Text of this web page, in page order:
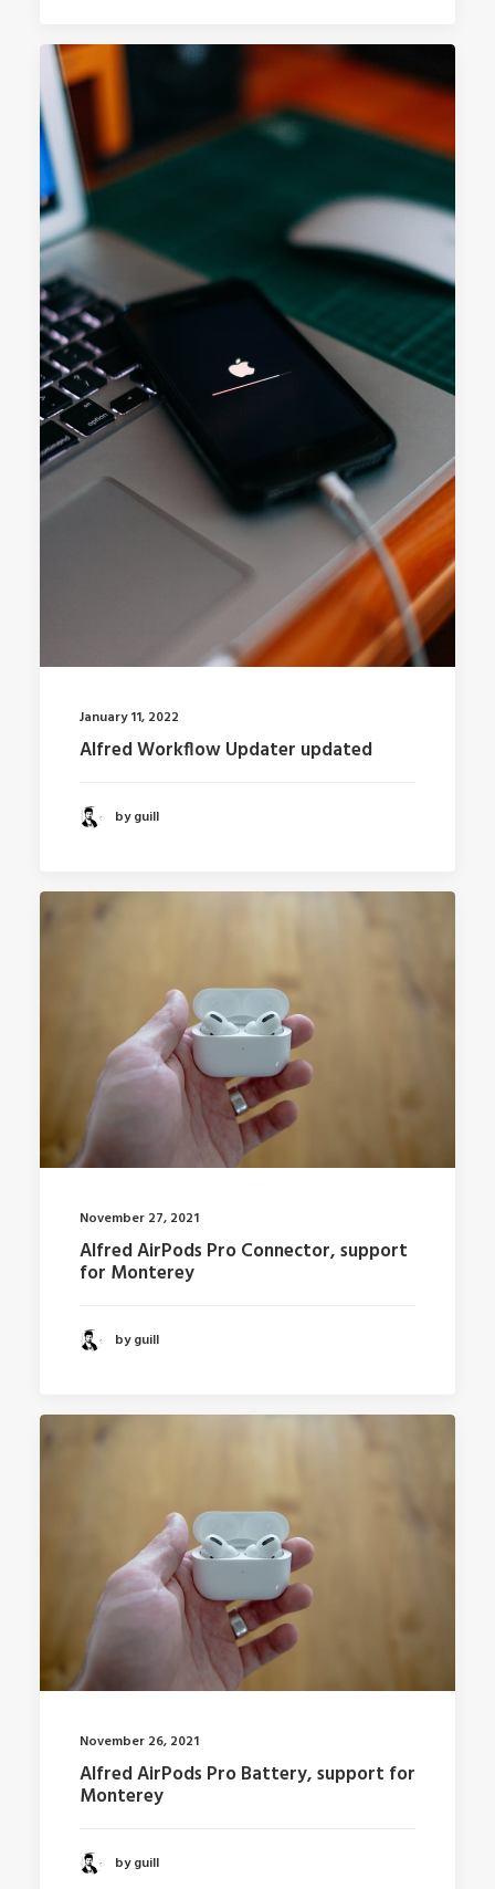
January 11, 2022
Alfred Workflow Updater updated
by guill
November 27, 2021
Alfred AirPods Pro Connector, support
for Monterey
by guill
November 26, 2021
Alfred AirPods Pro Battery, support for
Monterey
by guill